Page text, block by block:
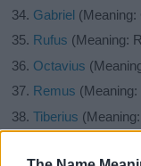
Gabriel
Rufus (Meaning:
Octavius
Remus
Tiberius